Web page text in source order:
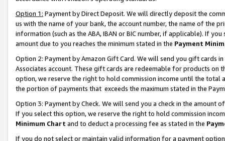
Option 1: Payment by Direct Deposit. We will directly deposit the
us with the name of your bank, the account number, the name of the
information (such as the ABA, IBAN or BIC number, if applicable). If
amount due to you reaches the minimum stated in the Payment
Option 2: Payment by Amazon Gift Card. We will send you gift cards
Associates account. These gift cards are redeemable for products
option, we reserve the right to hold commission income until the total
the portion of payments that exceeds the maximum stated in the
Option 3: Payment by Check. We will send you a check in the amount
If you select this option, we reserve the right to hold commission
Minimum Chart and to deduct a processing fee as stated in the
If you do not select or maintain valid information for a payment